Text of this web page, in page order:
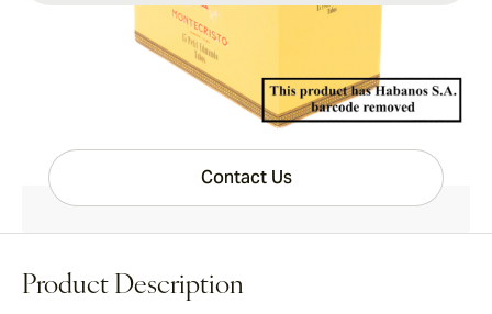
Expert help just one click away
Contact Us
Product Description